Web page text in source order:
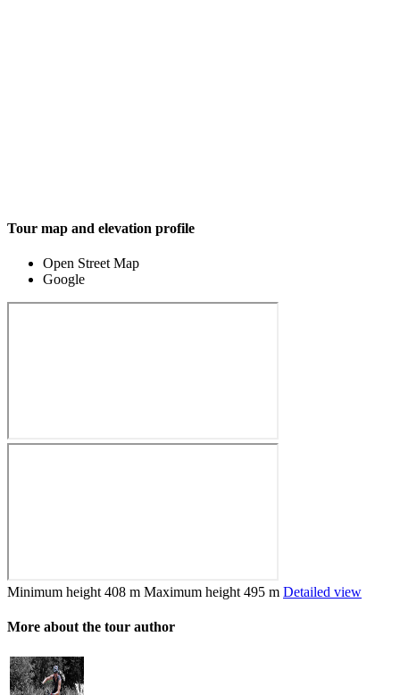
Tour map and elevation profile
Open Street Map
Google
Minimum height 408 m Maximum height 495 m Detailed view
More about the tour author